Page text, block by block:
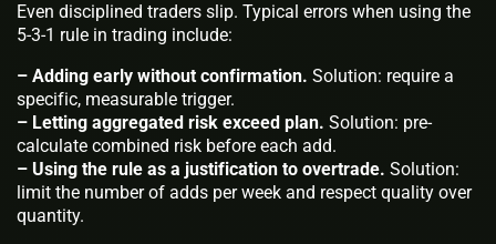
Even disciplined traders slip. Typical errors when using the
5-3-1 rule in trading include:
– Adding early without confirmation. Solution: require a
specific, measurable trigger.
– Letting aggregated risk exceed plan. Solution: pre-
calculate combined risk before each add.
– Using the rule as a justification to overtrade. Solution:
limit the number of adds per week and respect quality over
quantity.